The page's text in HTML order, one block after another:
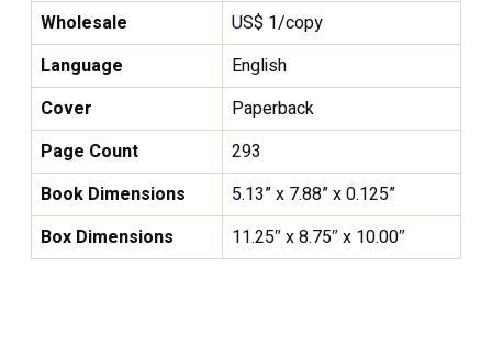
Wholesale
US$ 1/copy
Language
English
Cover
Paperback
Page Count
293
Book Dimensions
5.13” x 7.88” x 0.125”
Box Dimensions
11.25″ x 8.75″ x 10.00″